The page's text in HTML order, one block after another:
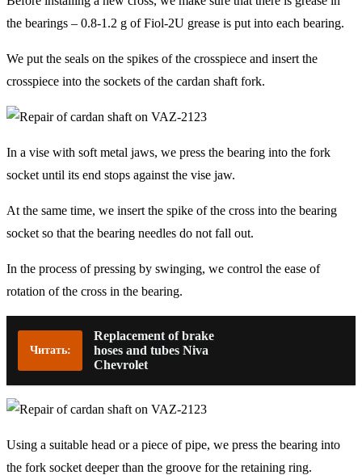
the bearings – 0.8-1.2 g of Fiol-2U grease is put into each bearing.
We put the seals on the spikes of the crosspiece and insert the
crosspiece into the sockets of the cardan shaft fork.
In a vise with soft metal jaws, we press the bearing into the fork
socket until its end stops against the vise jaw.
At the same time, we insert the spike of the cross into the bearing
socket so that the bearing needles do not fall out.
In the process of pressing by swinging, we control the ease of
rotation of the cross in the bearing.
Читать:
Replacement of brake
hoses and tubes Niva
Chevrolet
Using a suitable head or a piece of pipe, we press the bearing into
the fork socket deeper than the groove for the retaining ring.